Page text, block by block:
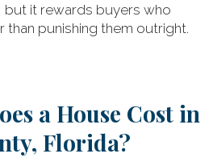
but it rewards buyers who
punishing them outright.
a House Cost in
Florida?